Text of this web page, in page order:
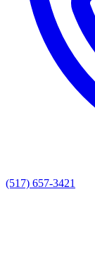
(517) 657-3421